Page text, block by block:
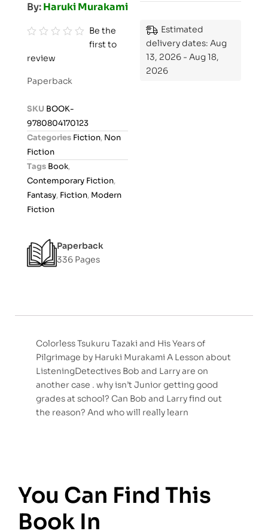
By:Haruki Murakami
a
o
t
Be the
first to
review
Paperback
SKU BOOK-
9780804170123
Categories Fiction, Non
Fiction
Tags Book,
Contemporary Fiction,
Fantasy, Fiction, Modern
Fiction
Paperback
336 Pages
Estimated
delivery dates: Aug
13, 2026 - Aug 18,
2026
Colorless Tsukuru Tazaki and His Years of
Pilgrimage by Haruki Murakami A Lesson about
ListeningDetectives Bob and Larry are on
another case . why isn’t Junior getting good
grades at school? Can Bob and Larry find out
the reason? And who will really learn
You Can Find This
Book In